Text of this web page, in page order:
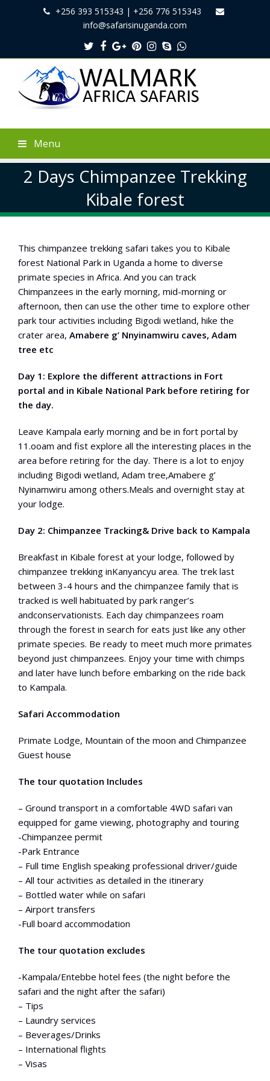
+256 393 515343 | +256 776 515343
info@safarisinuganda.com
Twitter
Facebook
Google
Plus
Pinterest
Instagram
SkypeWhatsapp
Menu
2 Days Chimpanzee Trekking
Kibale forest
This chimpanzee trekking safari takes you to Kibale
forest National Park in Uganda a home to diverse
primate species in Africa. And you can track
Chimpanzees in the early morning, mid-morning or
afternoon, then can use the other time to explore other
park tour activities including Bigodi wetland, hike the
crater area, Amabere g’ Nnyinamwiru caves, Adam
tree etc
Day 1: Explore the different attractions in Fort
portal and in Kibale National Park before retiring for
the day.
Leave Kampala early morning and be in fort portal by
11.ooam and fist explore all the interesting places in the
area before retiring for the day. There is a lot to enjoy
including Bigodi wetland, Adam tree,Amabere g’
Nyinamwiru among others.Meals and overnight stay at
your lodge.
Day 2: Chimpanzee Tracking& Drive back to Kampala
Breakfast in Kibale forest at your lodge, followed by
chimpanzee trekking inKanyancyu area. The trek last
between 3-4 hours and the chimpanzee family that is
tracked is well habituated by park ranger’s
andconservationists. Each day chimpanzees roam
through the forest in search for eats just like any other
primate species. Be ready to meet much more primates
beyond just chimpanzees. Enjoy your time with chimps
and later have lunch before embarking on the ride back
to Kampala.
Safari Accommodation
Primate Lodge, Mountain of the moon and Chimpanzee
Guest house
The tour quotation Includes
– Ground transport in a comfortable 4WD safari van
equipped for game viewing, photography and touring
-Chimpanzee permit
-Park Entrance
– Full time English speaking professional driver/guide
– All tour activities as detailed in the itinerary
– Bottled water while on safari
– Airport transfers
-Full board accommodation
The tour quotation excludes
-Kampala/Entebbe hotel fees (the night before the
safari and the night after the safari)
– Tips
– Laundry services
– Beverages/Drinks
– International flights
– Visas